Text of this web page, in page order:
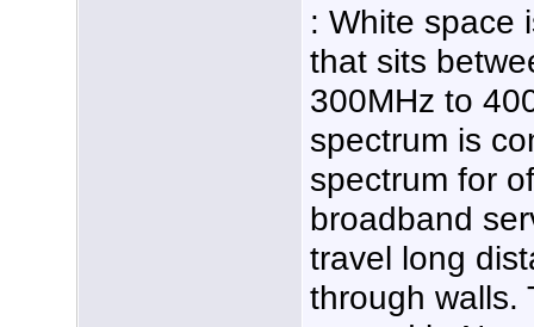
: White space
that sits
300MHz to
spectrum is
spectrum for
broadband
travel long
through walls.